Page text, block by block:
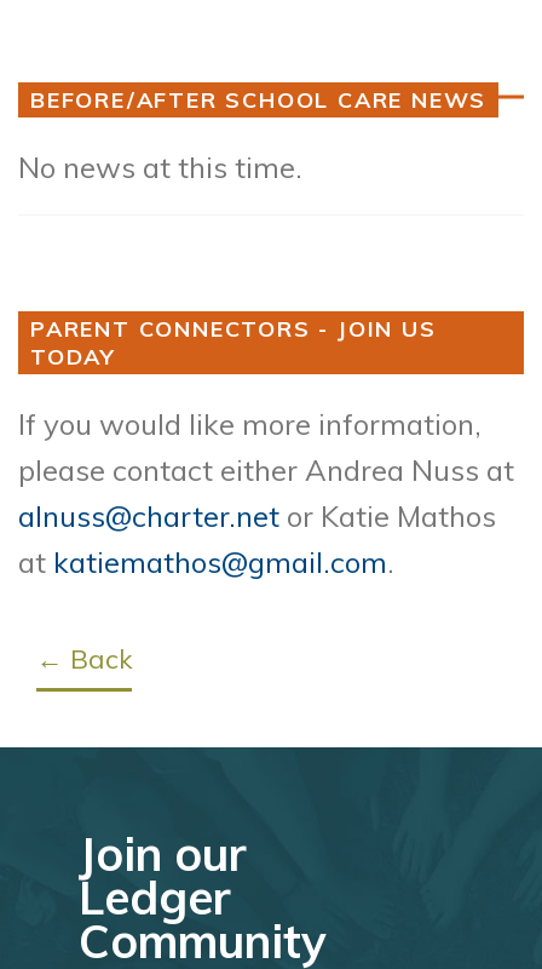
BEFORE/AFTER SCHOOL CARE NEWS
No news at this time.
PARENT CONNECTORS - JOIN US
TODAY
If you would like more information,
please contact either Andrea Nuss at
alnuss@charter.net or Katie Mathos
at katiemathos@gmail.com.
← Back
Join our
Ledger
Community